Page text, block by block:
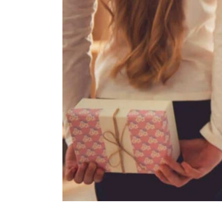
ENVIRONMENT
HEALTH & SOCIAL
EDUCATION
CONTRIBUTORS
WRITE FOR US